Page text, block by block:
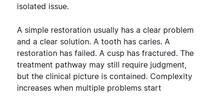
isolated issue.
A simple restoration usually has a clear problem
and a clear solution. A tooth has caries. A
restoration has failed. A cusp has fractured. The
treatment pathway may still require judgment,
but the clinical picture is contained. Complexity
increases when multiple problems start